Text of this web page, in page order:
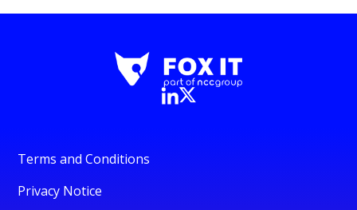
Terms and Conditions
Privacy Notice